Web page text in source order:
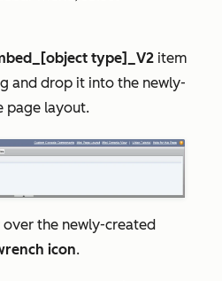
type]_V2 item
and drop it into the newly-
page layout.
over the newly-created
icon.